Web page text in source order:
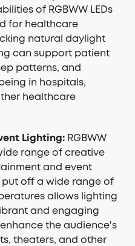
of RGBWW LEDs
for healthcare
natural daylight
can support patient
patterns, and
in hospitals,
healthcare
Lighting: RGBWW
range of creative
and event
put off a wide range of
allows lighting
and engaging
the audience's
theaters, and other